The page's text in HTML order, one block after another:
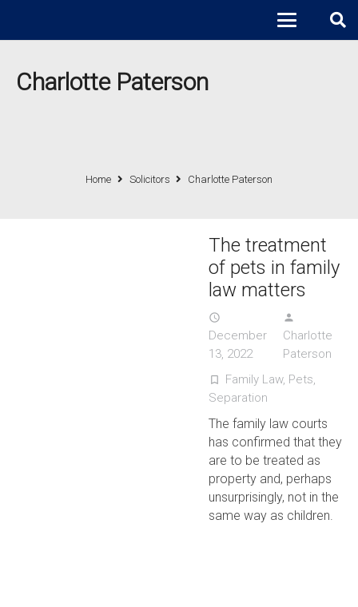
Charlotte Paterson
Home Solicitors Charlotte Paterson
The treatment
of pets in family
law matters
access_time
December
13, 2022
person
Charlotte
Paterson
turned_in_not Family Law, Pets,
Separation
The family law courts
has confirmed that they
are to be treated as
property and, perhaps
unsurprisingly, not in the
same way as children.